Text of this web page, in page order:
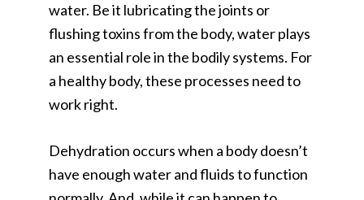
water. Be it lubricating the joints or
flushing toxins from the body, water plays
an essential role in the bodily systems. For
a healthy body, these processes need to
work right.
Dehydration occurs when a body doesn’t
have enough water and fluids to function